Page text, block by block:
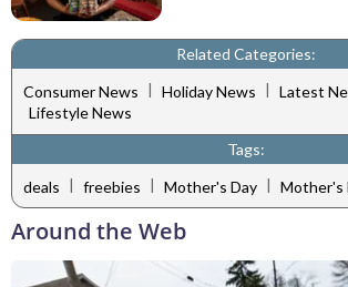
Related Categories:
Consumer News | Holiday News | Latest
Lifestyle News
Tags:
deals | freebies | Mother's Day | Mother's
Around the Web